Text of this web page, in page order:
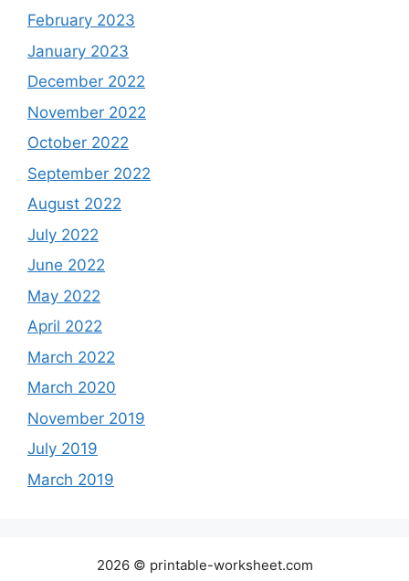
February 2023
January 2023
December 2022
November 2022
October 2022
September 2022
August 2022
July 2022
June 2022
May 2022
April 2022
March 2022
March 2020
November 2019
July 2019
March 2019
2026 © printable-worksheet.com